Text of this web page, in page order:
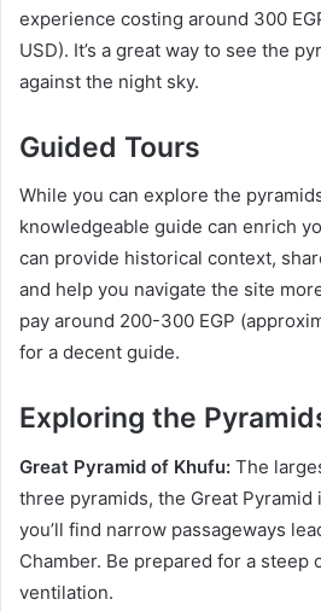
experience costing around 300
USD). It’s a great way to see the
against the night sky.
Guided Tours
While you can explore the
knowledgeable guide can enrich
can provide historical context,
and help you navigate the site
pay around 200-300 EGP
for a decent guide.
Exploring the
Great Pyramid of Khufu: The
three pyramids, the Great
you’ll find narrow passageways
Chamber. Be prepared for a steep
ventilation.